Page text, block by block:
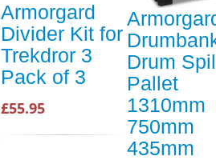
Armorgard
Divider Kit for
Trekdror 3
Pack of 3
£55.95
Drum
Pallet
1310mm
750mm
435mm